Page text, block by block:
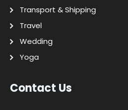
Transport & Shipping
Travel
Wedding
Yoga
Contact Us